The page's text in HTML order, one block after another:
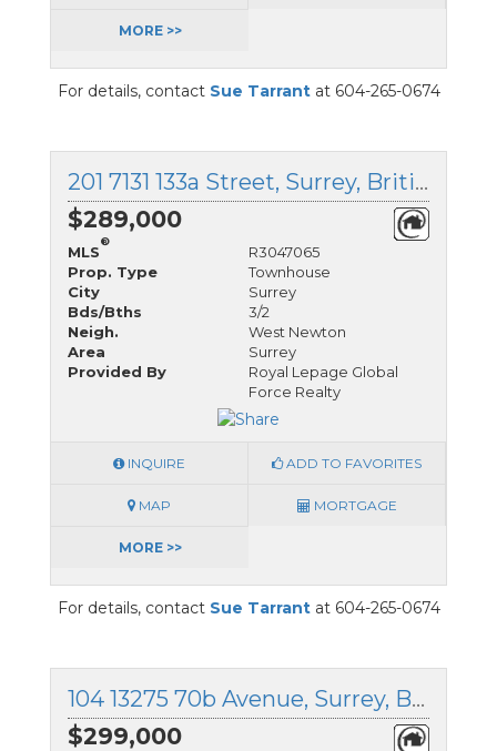
MORE >>
For details, contact Sue Tarrantat 604-265-0674
201 7131 133a Street, Surrey, British Columbia
$289,000
MLS
®
R3047065
Prop. Type
Townhouse
City
Surrey
Bds/Bths
3/2
Neigh.
West Newton
Area
Surrey
Provided By
Royal Lepage Global
Force Realty
INQUIRE ADD TO FAVORITES
MAP MORTGAGE
MORE >>
For details, contact Sue Tarrantat 604-265-0674
104 13275 70b Avenue, Surrey, British Columbia
$299,000